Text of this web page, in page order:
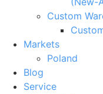
Custom
Markets
Poland
Blog
Service